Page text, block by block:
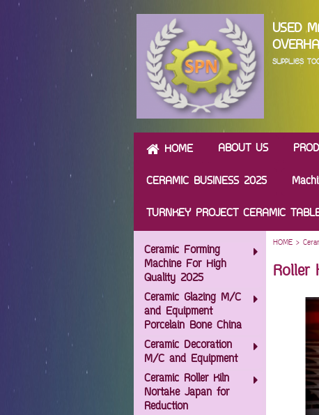
USED
SUPPLIES
HOME ABOUT US
CERAMIC BUSINESS 2025
TURNKEY PROJECT CERAMIC
Ceramic Forming
Machine For High
Quality 2025
Ceramic Glazing M/C
and Equipment
Porcelain Bone China
Ceramic Decoration
M/C and Equipment
Ceramic Roller Kiln
Nortake Japan for
Reduction
HOME>
Roller